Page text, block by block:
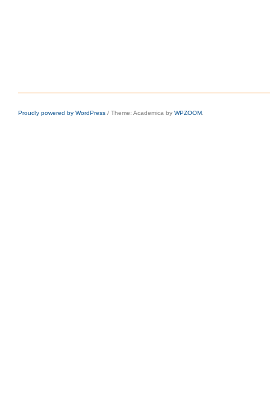
Proudly powered by WordPress / Theme: Academica by WPZOOM